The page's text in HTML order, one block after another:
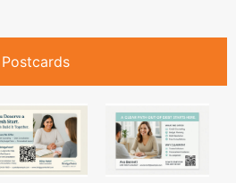
Postcards